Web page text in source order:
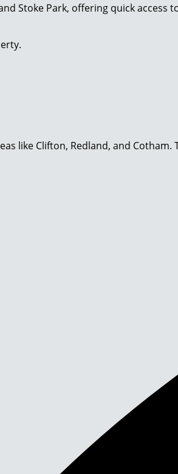
Stoke Park, offering quick access
like Clifton, Redland, and